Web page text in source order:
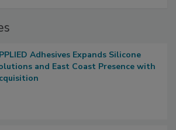
Adhesives Expands Silicone
and East Coast Presence with